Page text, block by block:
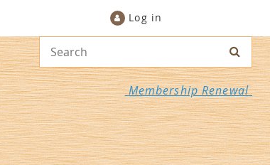
Log in
Membership Renewal